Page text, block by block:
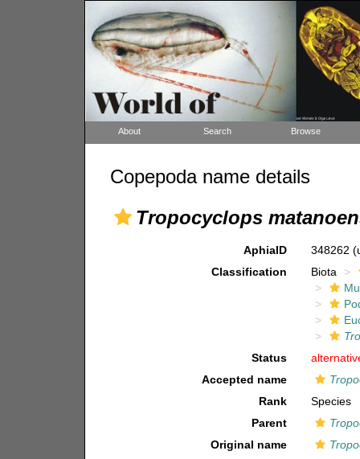
About Search Browse
Copepoda name details
Tropocyclops
AphiaID 348262
Classification
Biota
Status
Accepted name
Rank
Species
Parent
Original name